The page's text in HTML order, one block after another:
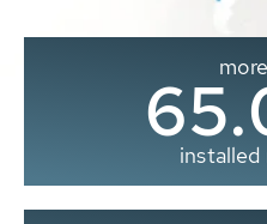
installed